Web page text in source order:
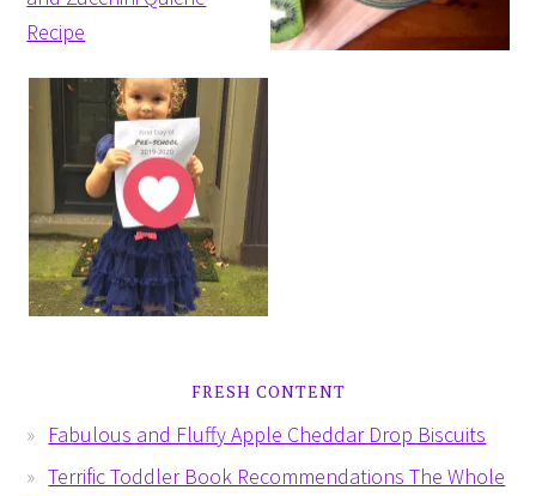
FRESH CONTENT
Fabulous and Fluffy Apple Cheddar Drop Biscuits
Terrific Toddler Book Recommendations The Whole